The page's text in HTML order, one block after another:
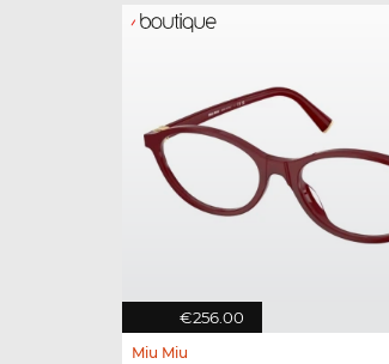
€256.00
Miu Miu